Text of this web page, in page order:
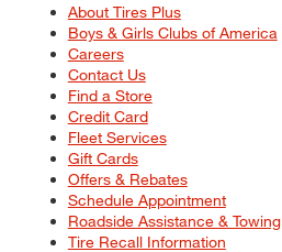
About Tires Plus
Boys & Girls Clubs of America
Careers
Contact Us
Find a Store
Credit Card
Fleet Services
Gift Cards
Offers & Rebates
Schedule Appointment
Roadside Assistance & Towing
Tire Recall Information